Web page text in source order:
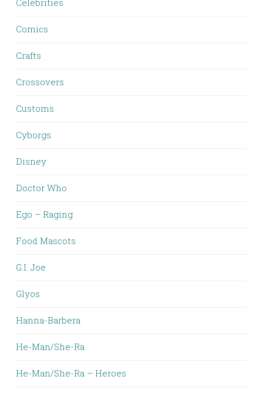
Celebrities
Comics
Crafts
Crossovers
Customs
Cyborgs
Disney
Doctor Who
Ego – Raging
Food Mascots
G.I. Joe
Glyos
Hanna-Barbera
He-Man/She-Ra
He-Man/She-Ra – Heroes